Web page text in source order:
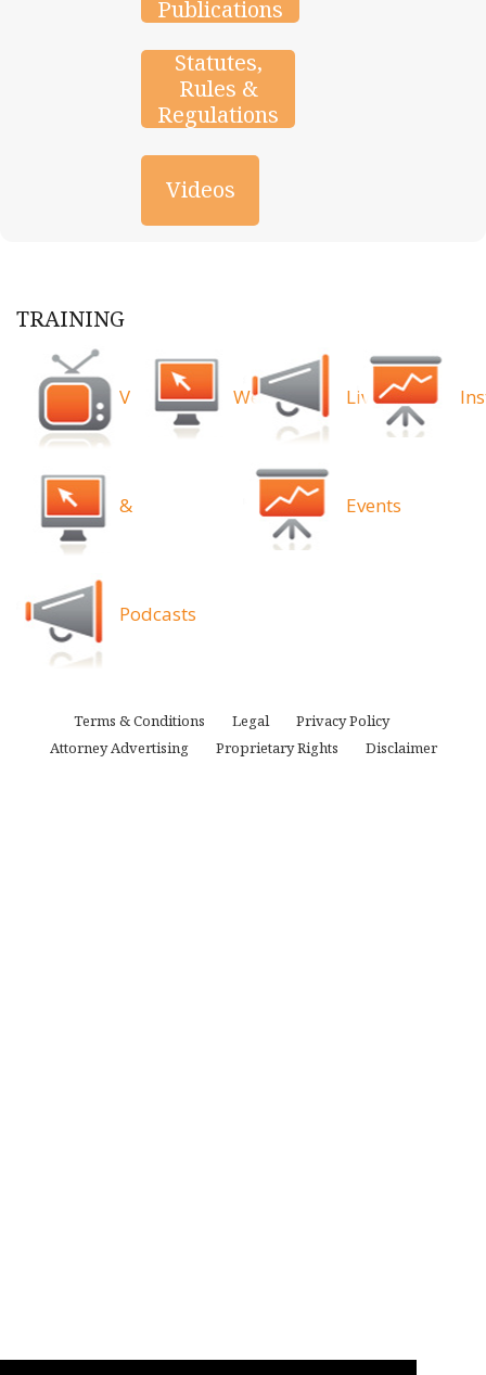
Publications
Statutes,
Rules &
Regulations
Videos
TRAINING
Videos
&
Podcasts
Webinars Live
Events
Terms & Conditions Legal
Privacy Policy
Attorney Advertising
Proprietary Rights Disclaimer